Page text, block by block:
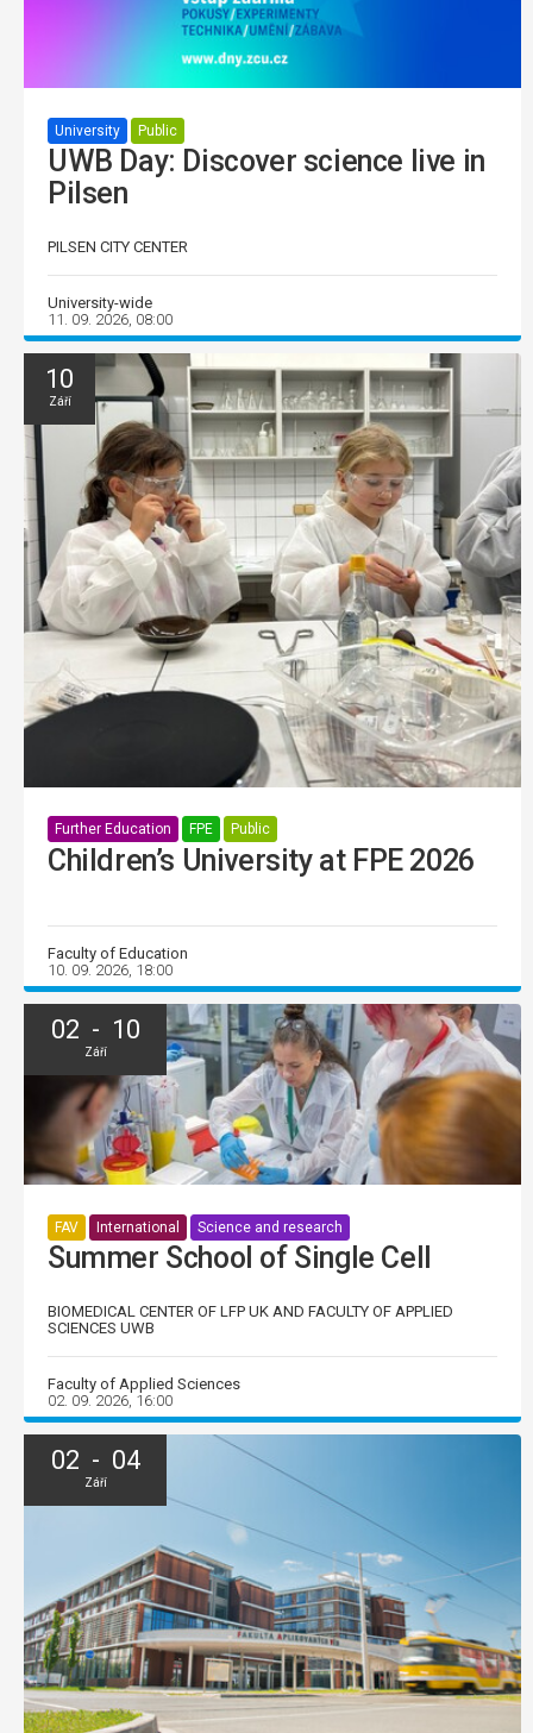
University Public
UWB Day: Discover science live in
Pilsen
PILSEN CITY CENTER
University-wide
11. 09. 2026, 08:00
10
Září
Further Education FPE Public
Children’s University at FPE 2026
Faculty of Education
10. 09. 2026, 18:00
02 - 10
Září
FAV International Science and research
Summer School of Single Cell
BIOMEDICAL CENTER OF LFP UK AND FACULTY OF APPLIED
SCIENCES UWB
Faculty of Applied Sciences
02. 09. 2026, 16:00
02 - 04
Září